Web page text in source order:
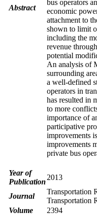
Abstract
bus operators
economic
attachment to
shown to limit
including the
revenue
potential
An analysis of
surrounding
a well-defined
operators in
has resulted in
to more
importance of
participative
improvements
improvements
private bus
Year of
Publication
2013
Journal
Transportation
Transportation
Volume
2394